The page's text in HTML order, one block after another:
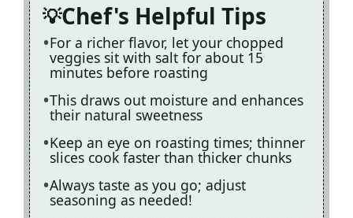
Chef's Helpful Tips
For a richer flavor, let your chopped
veggies sit with salt for about 15
minutes before roasting
This draws out moisture and enhances
their natural sweetness
Keep an eye on roasting times; thinner
slices cook faster than thicker chunks
Always taste as you go; adjust
seasoning as needed!